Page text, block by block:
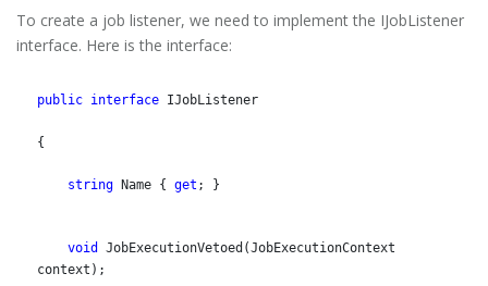
To create a job listener, we need to implement the IJobListener
interface. Here is the interface:
public interface IJobListener
{
string Name { get ; }
void
JobExecutionVetoed(JobExecutionContext
context);